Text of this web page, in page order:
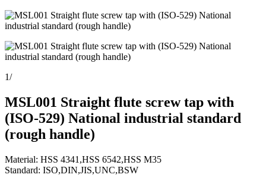
1/
MSL001 Straight flute screw tap with
(ISO-529) National industrial standard
(rough handle)
Material: HSS 4341,HSS 6542,HSS M35
Standard: ISO,DIN,JIS,UNC,BSW